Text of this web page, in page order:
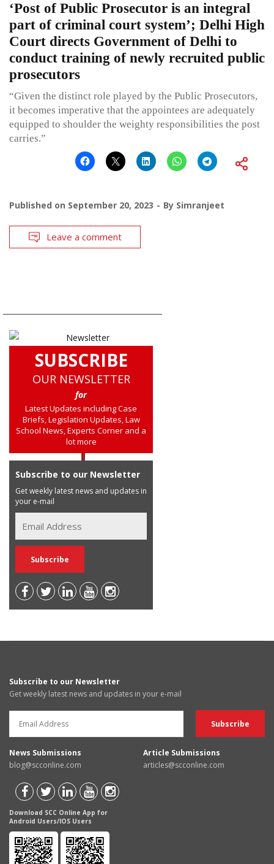
‘Post of Public Prosecutor is an integral
part of criminal court system’; Delhi High
Court directs Government of Delhi to
conduct training of newly recruited public
prosecutors
“Given the distinct role played by the Public Prosecutors,
it becomes imperative that the appointees are adequately
equipped to shoulder the weighty responsibilities the post
carries.”
Published on September 20, 2023 By Simranjeet
Leave a comment
SUBSCRIBE
OUR NEWSLETTER
for
Latest Updates including Case
Briefs, Legislation Updates, Law
School News, Experts Corner and a
lot more
Subscribe to our Newsletter
Get weekly latest news and updates in
your e-mail
Subscribe to our Newsletter
Get weekly latest news and updates in your e-mail
News Submissions
blog@scconline.com
Article Submissions
articles@scconline.com
Download SCC Online App for
Android Users/IOS Users